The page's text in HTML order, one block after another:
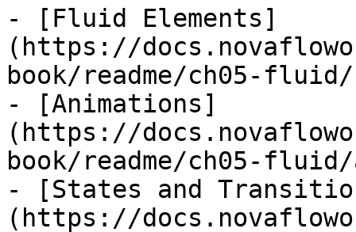
- [Fluid Elements]
(https://
book/readme/ch05-
- [Animations]
(https://
book/readme/ch05-
- [States and
(https://